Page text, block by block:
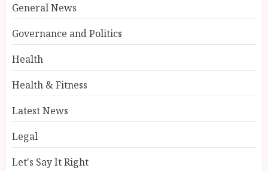
General News
Governance and Politics
Health
Health & Fitness
Latest News
Legal
Let's Say It Right